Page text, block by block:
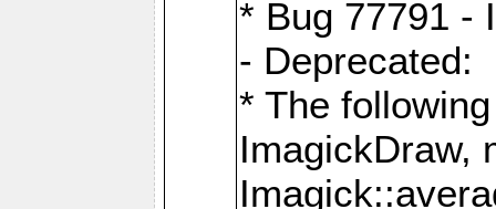
* Bug 77791 -
- Deprecated:
* The
ImagickDraw,